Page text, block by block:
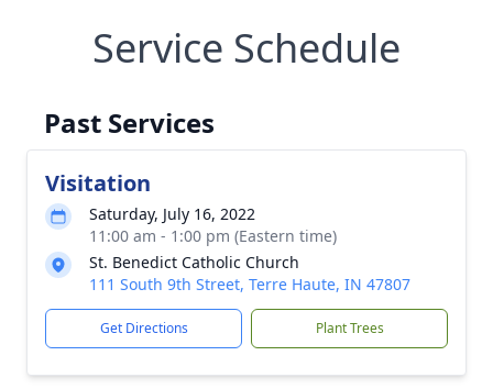
Service Schedule
Past Services
Visitation
Saturday, July 16, 2022
11:00 am - 1:00 pm (Eastern time)
St. Benedict Catholic Church
111 South 9th Street, Terre Haute, IN 47807
Get Directions Plant Trees